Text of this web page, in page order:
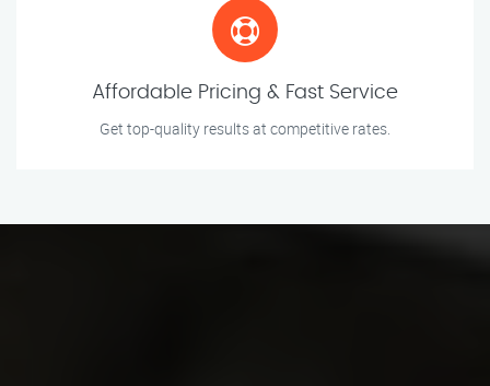
Affordable Pricing & Fast Service
Get top-quality results at competitive rates.